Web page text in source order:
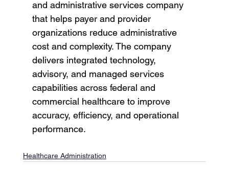
and administrative services company
that helps payer and provider
organizations reduce administrative
cost and complexity. The company
delivers integrated technology,
advisory, and managed services
capabilities across federal and
commercial healthcare to improve
accuracy, efficiency, and operational
performance.
Healthcare Administration